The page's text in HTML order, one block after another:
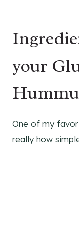
your
One of my
really how